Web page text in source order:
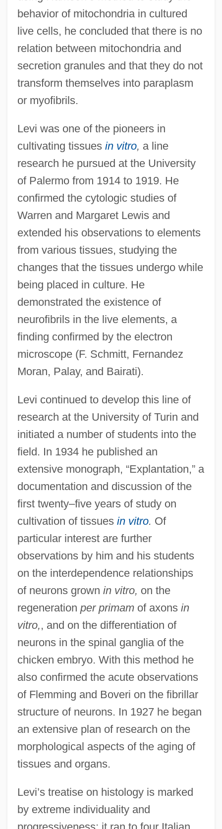
behavior of mitochondria in cultured
live cells, he concluded that there is no
relation between mitochondria and
secretion granules and that they do not
transform themselves into paraplasm
or myofibrils.
Levi was one of the pioneers in
cultivating tissues in vitro, a line
research he pursued at the University
of Palermo from 1914 to 1919. He
confirmed the cytologic studies of
Warren and Margaret Lewis and
extended his observations to elements
from various tissues, studying the
changes that the tissues undergo while
being placed in culture. He
demonstrated the existence of
neurofibrils in the live elements, a
finding confirmed by the electron
microscope (F. Schmitt, Fernandez
Moran, Palay, and Bairati).
Levi continued to develop this line of
research at the University of Turin and
initiated a number of students into the
field. In 1934 he published an
extensive monograph, “Explantation,” a
documentation and discussion of the
first twenty–five years of study on
cultivation of tissues in vitro. Of
particular interest are further
observations by him and his students
on the interdependence relationships
of neurons grown in vitro, on the
regeneration per primamof axons in
vitro,, and on the differentiation of
neurons in the spinal ganglia of the
chicken embryo. With this method he
also confirmed the acute observations
of Flemming and Boveri on the fibrillar
structure of neurons. In 1927 he began
an extensive plan of research on the
morphological aspects of the aging of
tissues and organs.
Levi’s treatise on histology is marked
by extreme individuality and